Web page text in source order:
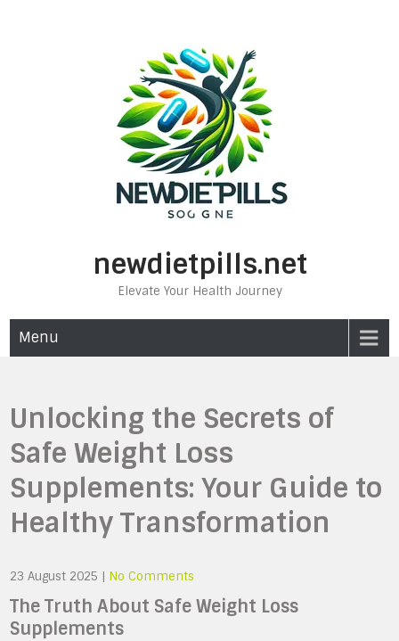
newdietpills.net
Elevate Your Health Journey
Menu
Unlocking the Secrets of
Safe Weight Loss
Supplements: Your Guide to
Healthy Transformation
23 August 2025 | No Comments
The Truth About Safe Weight Loss
Supplements